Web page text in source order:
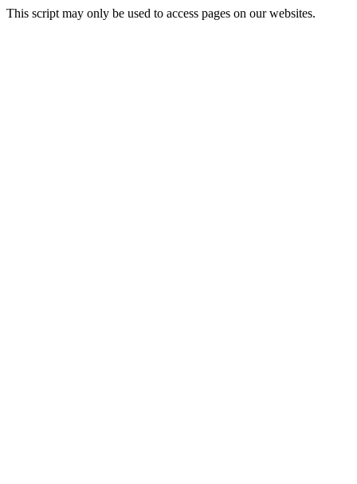
This script may only be used to access pages on our websites.